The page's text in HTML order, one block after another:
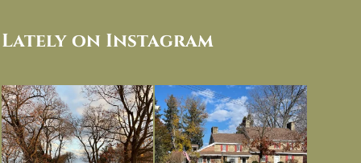
Lately on Instagram
I always think of early winter as a
dreary time of...
Nov 30
Had to leave my computer (and a big
unfinished...
Nov 26